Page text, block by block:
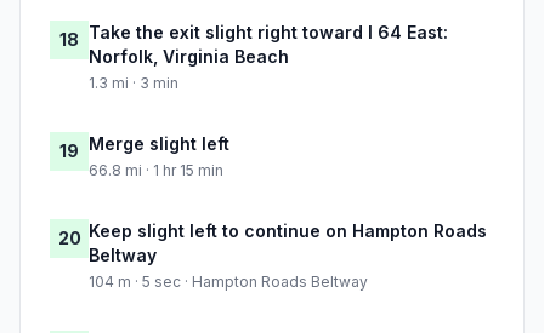
18 Take the exit slight right toward I 64 East:
Norfolk, Virginia Beach
1.3 mi · 3 min
19 Merge slight left
66.8 mi · 1 hr 15 min
20 Keep slight left to continue on Hampton Roads
Beltway
104 m · 5 sec · Hampton Roads Beltway